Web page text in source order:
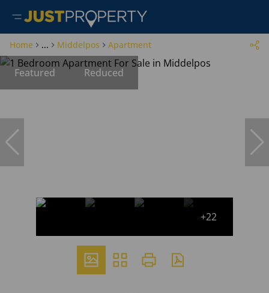
Home ... Middelpos Apartment
Featured Reduced
+22